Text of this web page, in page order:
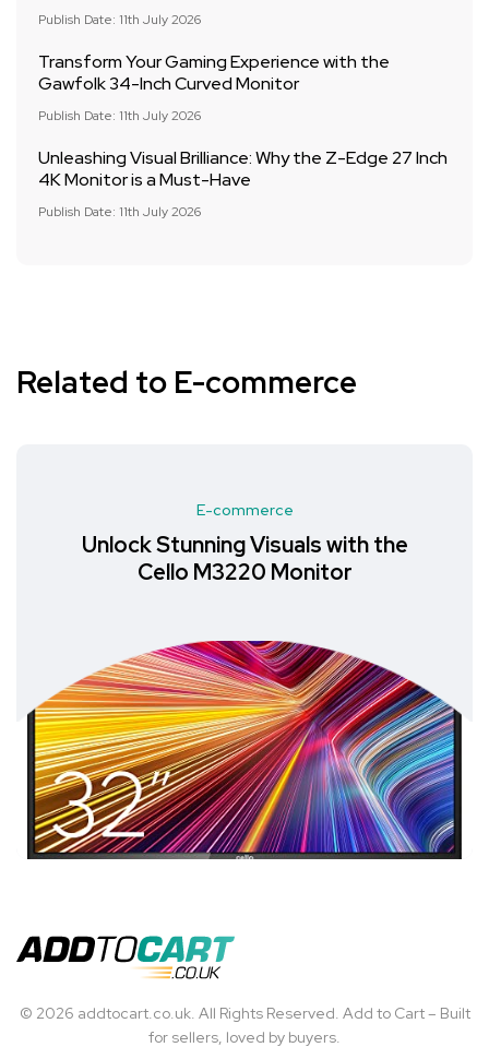
Publish Date: 11th July 2026
Transform Your Gaming Experience with the
Gawfolk 34-Inch Curved Monitor
Publish Date: 11th July 2026
Unleashing Visual Brilliance: Why the Z-Edge 27 Inch
4K Monitor is a Must-Have
Publish Date: 11th July 2026
Related to E-commerce
E-commerce
Unlock Stunning Visuals with the
Cello M3220 Monitor
© 2026 addtocart.co.uk. All Rights Reserved. Add to Cart – Built
for sellers, loved by buyers.